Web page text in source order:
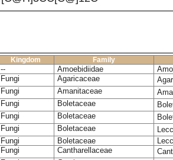
Kingdom Family
-- Amoebidiidae
Fungi
Agaricaceae
Fungi
Amanitaceae
Fungi
Boletaceae
Fungi
Boletaceae
Fungi
Boletaceae
Fungi
Boletaceae
Fungi
Cantharellaceae